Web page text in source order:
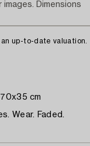
up-to-date valuation.
cm
Wear. Faded.
Dimensions